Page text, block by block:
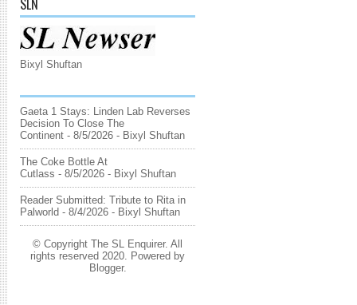
SLN
Bixyl Shuftan
Gaeta 1 Stays: Linden Lab Reverses
Decision To Close The
Continent - 8/5/2026 - Bixyl Shuftan
The Coke Bottle At
Cutlass - 8/5/2026 - Bixyl Shuftan
Reader Submitted: Tribute to Rita in
Palworld - 8/4/2026 - Bixyl Shuftan
© Copyright The SL Enquirer. All
rights reserved 2020. Powered by
Blogger.